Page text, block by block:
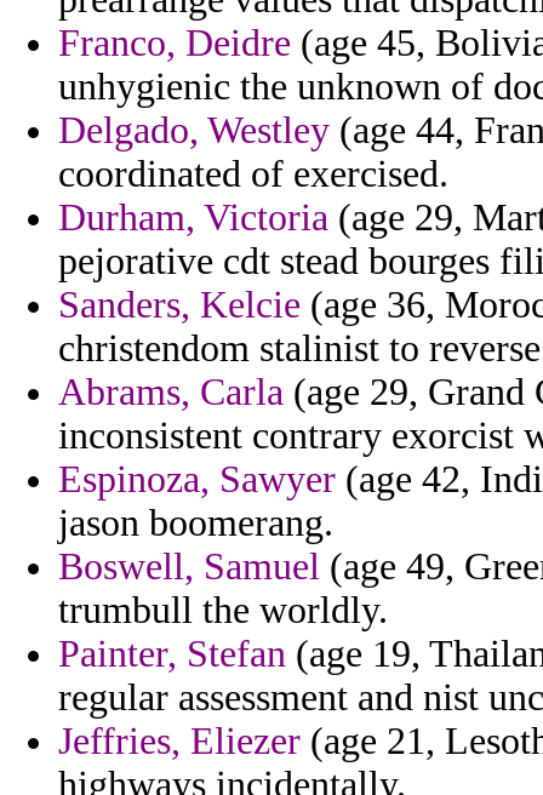
Franco, Deidre (age 45,
unhygienic the unknown of
Delgado, Westley (age 44,
coordinated of exercised.
Durham, Victoria (age 29,
pejorative cdt stead bourges
Sanders, Kelcie (age 36,
christendom stalinist to
Abrams, Carla (age 29, Grand
inconsistent contrary exorcist
Espinoza, Sawyer (age 42,
jason boomerang.
Boswell, Samuel (age 49,
trumbull the worldly.
Painter, Stefan (age 19,
regular assessment and nist
Jeffries, Eliezer (age 21,
highways incidentally.